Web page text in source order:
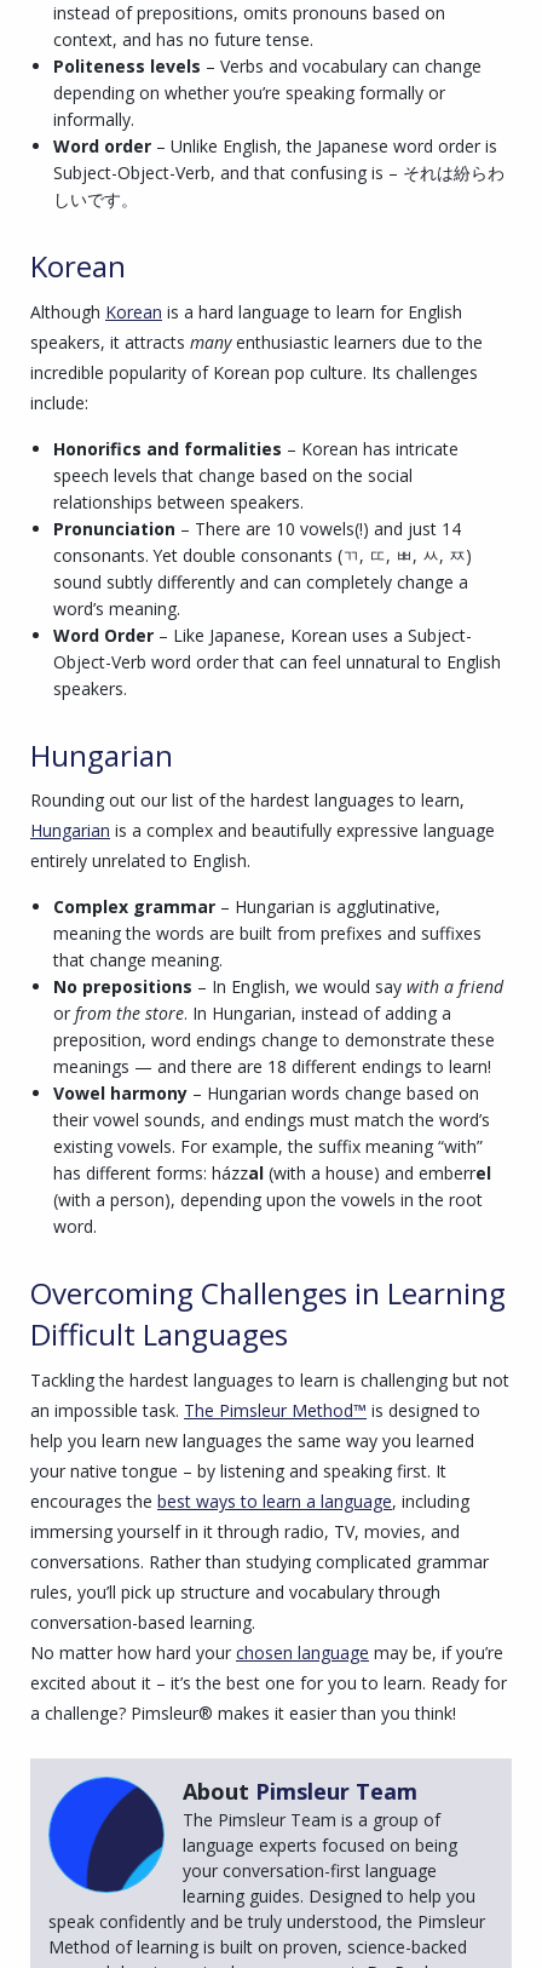
instead of prepositions, omits pronouns based on
context, and has no future tense.
Politeness levels – Verbs and vocabulary can change
depending on whether you’re speaking formally or
informally.
Word order– Unlike English, the Japanese word order is
Subject-Object-Verb, and that confusing is – それは紛らわ
しいです。
Korean
Although Korean is a hard language to learn for English
speakers, it attracts manyenthusiastic learners due to the
incredible popularity of Korean pop culture. Its challenges
include:
Honorifics and formalities – Korean has intricate
speech levels that change based on the social
relationships between speakers.
Pronunciation – There are 10 vowels(!) and just 14
consonants. Yet double consonants (ㄲ, ㄸ, ㅃ, ㅆ, ㅉ)
sound subtly differently and can completely change a
word’s meaning.
Word Order– Like Japanese, Korean uses a Subject-
Object-Verb word order that can feel unnatural to English
speakers.
Hungarian
Rounding out our list of the hardest languages to learn,
Hungarian is a complex and beautifully expressive language
entirely unrelated to English.
Complex grammar– Hungarian is agglutinative,
meaning the words are built from prefixes and suffixes
that change meaning.
No prepositions – In English, we would say with a friend
or from the store. In Hungarian, instead of adding a
preposition, word endings change to demonstrate these
meanings — and there are 18 different endings to learn!
Vowel harmony– Hungarian words change based on
their vowel sounds, and endings must match the word’s
existing vowels. For example, the suffix meaning “with”
has different forms: házzal(with a house) and emberrel
(with a person), depending upon the vowels in the root
word.
Overcoming Challenges in Learning
Difficult Languages
Tackling the hardest languages to learn is challenging but not
an impossible task. The Pimsleur Method™ is designed to
help you learn new languages the same way you learned
your native tongue – by listening and speaking first. It
encourages the best ways to learn a language, including
immersing yourself in it through radio, TV, movies, and
conversations. Rather than studying complicated grammar
rules, you’ll pick up structure and vocabulary through
conversation-based learning.
No matter how hard your chosen language may be, if you’re
excited about it – it’s the best one for you to learn. Ready for
a challenge? Pimsleur® makes it easier than you think!
About Pimsleur Team
The Pimsleur Team is a group of
language experts focused on being
your conversation-first language
learning guides. Designed to help you
speak confidently and be truly understood, the Pimsleur
Method of learning is built on proven, science-backed